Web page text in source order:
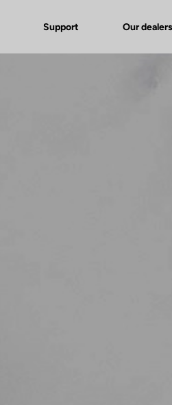
Support Our dealers